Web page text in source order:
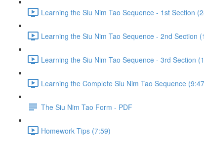
Learning the Siu Nim Tao Sequence - 1st Section
Learning the Siu Nim Tao Sequence - 2nd Section
Learning the Siu Nim Tao Sequence - 3rd Section
Learning the Complete Siu Nim Tao Sequence
The Siu Nim Tao Form - PDF
Homework Tips (7:59)